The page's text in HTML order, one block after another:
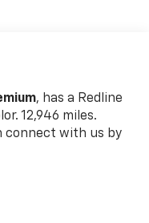
, has a Redline
12,946 miles.
connect with us by